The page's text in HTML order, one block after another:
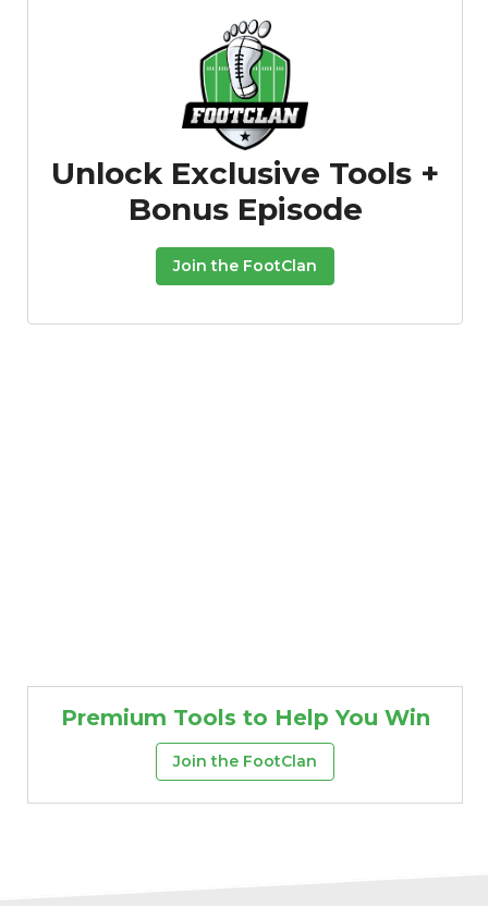
Unlock Exclusive Tools +
Bonus Episode
Join the FootClan
Premium Tools to Help You Win
Join the FootClan